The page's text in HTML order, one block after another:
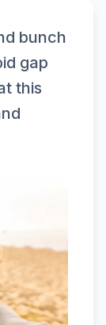
bunch
gap
this